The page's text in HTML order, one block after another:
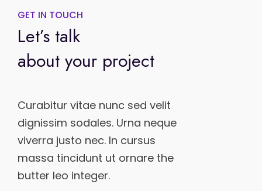
GET IN TOUCH
Let’s talk
about your project
Curabitur vitae nunc sed velit
dignissim sodales. Urna neque
viverra justo nec. In cursus
massa tincidunt ut ornare the
butter leo integer.